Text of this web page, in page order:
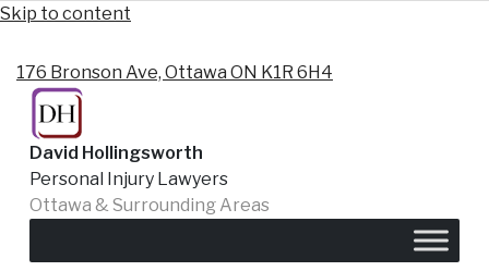
Skip to content
176 Bronson Ave, Ottawa ON K1R 6H4
David Hollingsworth
Personal Injury Lawyers
Ottawa & Surrounding Areas